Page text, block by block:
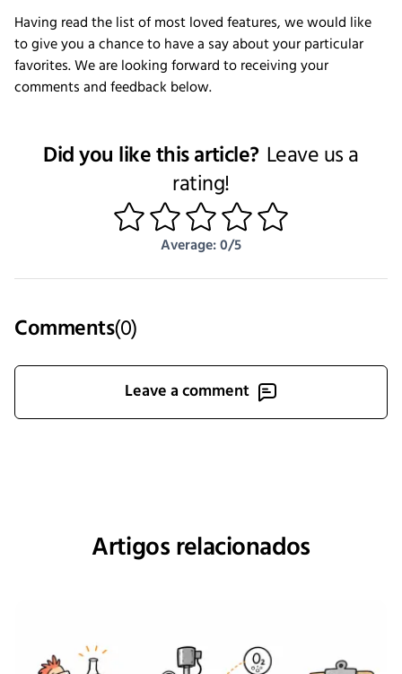
Having read the list of most loved features, we would like
to give you a chance to have a say about your particular
favorites. We are looking forward to receiving your
comments and feedback below.
Did you like this article? Leave us a
rating!
1 2 3 4
Average: 0/5
Comments(0)
Leave a comment
Artigos relacionados